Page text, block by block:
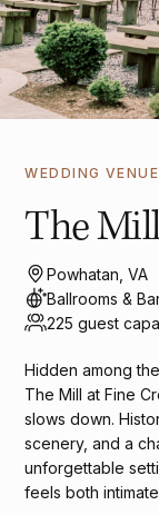
WEDDING
The
Powhatan, VA
Ballrooms &
225 guest
Hidden among
The Mill at Fine
slows down.
scenery, and a
unforgettable
feels both